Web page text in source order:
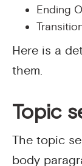
Ending
Here is a
them.
Topic
The topic
body